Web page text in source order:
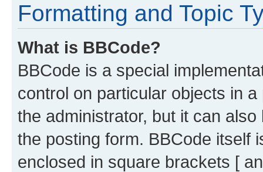
Formatting and Topic
What is BBCode?
BBCode is a special
control on particular objects in
the administrator, but it can
the posting form. BBCode itself
enclosed in square brackets [